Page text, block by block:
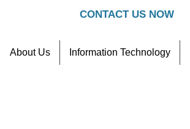
CONTACT US NOW
About Us Information Technology